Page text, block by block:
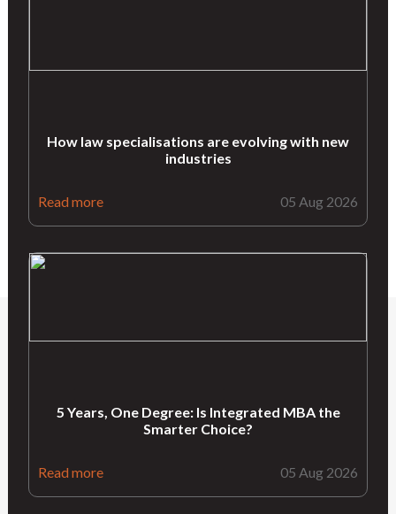
How law specialisations are evolving with new
industries
Read more 05 Aug 2026
5 Years, One Degree: Is Integrated MBA the
Smarter Choice?
Read more 05 Aug 2026